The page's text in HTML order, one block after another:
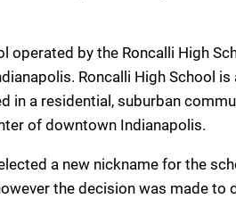
operated by the Roncalli High
Roncalli High School
in a residential, suburban
of downtown Indianapolis.
a new nickname for the
the decision was made to